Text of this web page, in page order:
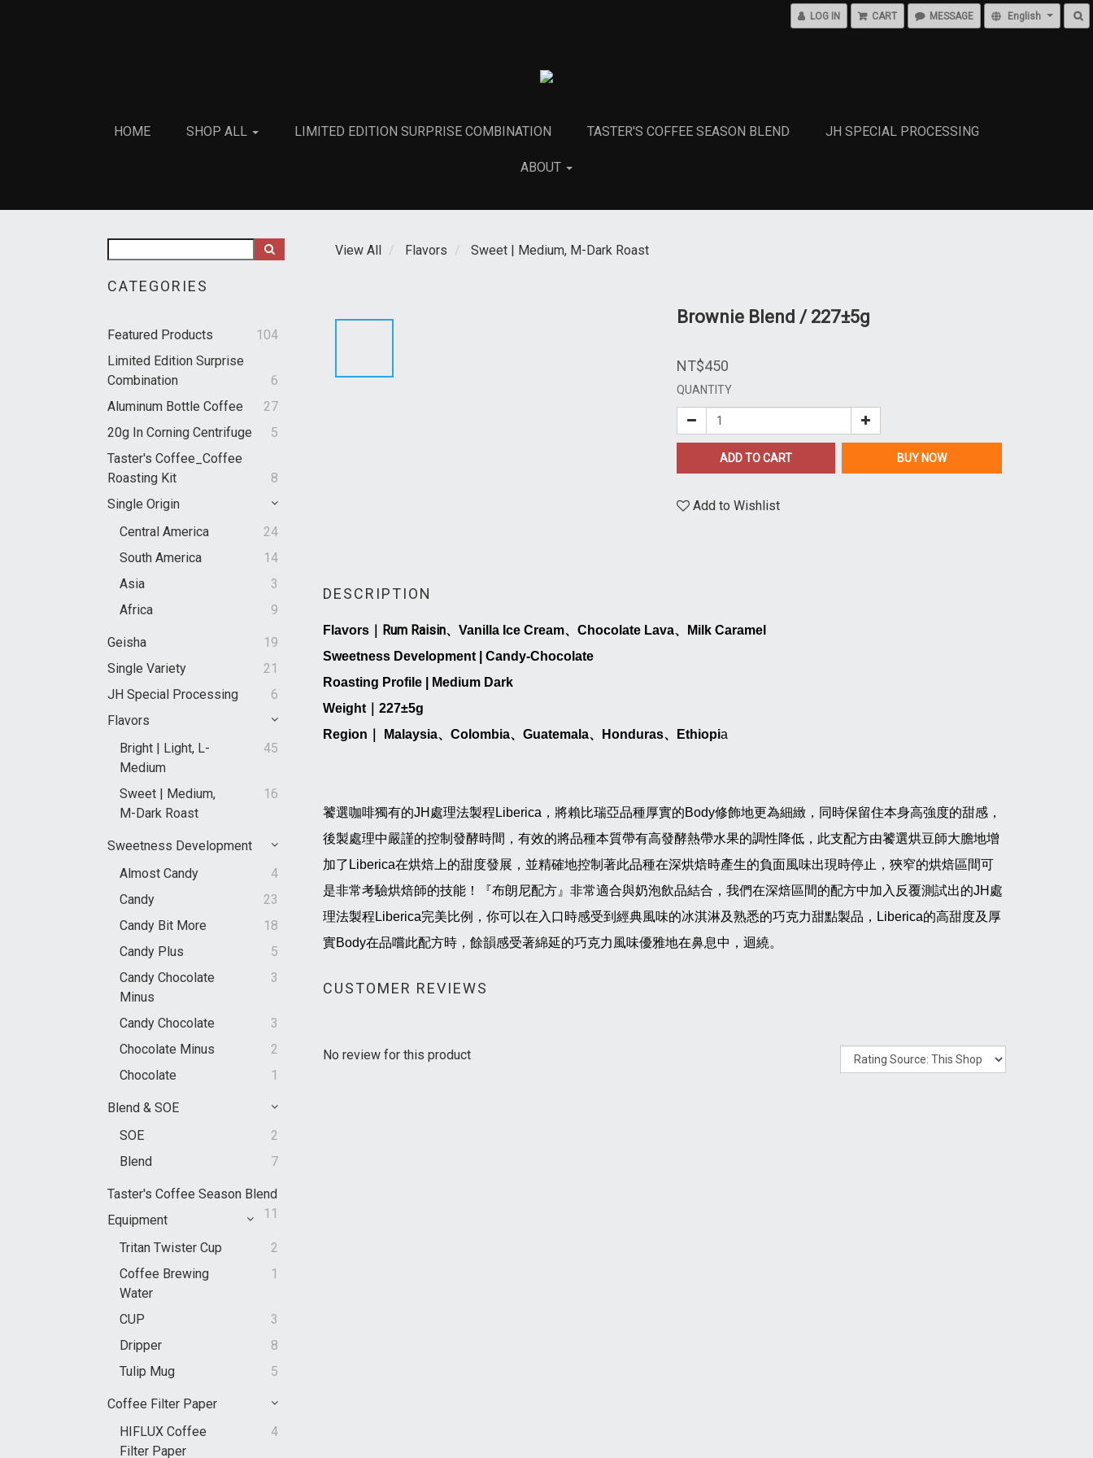
LOG IN CART MESSAGE English
HOME SHOP ALL LIMITED EDITION SURPRISE COMBINATION TASTER'S COFFEE SEASON BLEND JH SPECIAL PROCESSING
ABOUT
CATEGORIES
Featured Products
104
Limited Edition Surprise
Combination
6
Aluminum Bottle Coffee
27
20g In Corning Centrifuge
5
Taster's Coffee_Coffee
Roasting Kit
8
Single Origin
Central America
24
South America
14
Asia
3
Africa
9
Geisha
19
Single Variety
21
JH Special Processing
6
Flavors
Bright | Light, L-
Medium
45
Sweet | Medium,
M-Dark Roast
16
Sweetness Development
Almost Candy
4
Candy
23
Candy Bit More
18
Candy Plus
5
Candy Chocolate
Minus
3
Candy Chocolate
3
Chocolate Minus
2
Chocolate
1
Blend & SOE
SOE
2
Blend
7
Taster's Coffee Season Blend
11
Equipment
Tritan Twister Cup
2
Coffee Brewing
Water
1
CUP
3
Dripper
8
Tulip Mug
5
Coffee Filter Paper
HIFLUX Coffee
Filter Paper
4
View All Flavors Sweet | Medium, M-Dark Roast
Brownie Blend / 227±5g
NT$450
QUANTITY
ADD TO CART BUY NOW
Add to Wishlist
DESCRIPTION
Flavors Rum Raisin、 Vanilla Ice Cream、 Chocolate Lava、
Milk Caramel
Sweetness Development | Candy-Chocolate
Roasting Profile | Medium Dark
Weight
227±5g
Region
Malaysia、 Colombia、 Guatemala、 Honduras、 Ethiopia
饕選咖啡獨有的JH處理法製程Liberica，將賴比瑞亞品種厚實的Body修飾地更為細緻，同時保留住本身高強度的甜感，
後製處理中嚴謹的控制發酵時間，有效的將品種本質帶有高發酵熱帶水果的調性降低，此支配方由饕選烘豆師大膽地增
加了Liberica在烘焙上的甜度發展，並精確地控制著此品種在深烘焙時產生的負面風味出現時停止，狹窄的烘焙區間可
是非常考驗烘焙師的技能！『布朗尼配方』非常適合與奶泡飲品結合，我們在深焙區間的配方中加入反覆測試出的JH處
理法製程Liberica完美比例，你可以在入口時感受到經典風味的冰淇淋及熟悉的巧克力甜點製品，Liberica的高甜度及厚
實Body在品嚐此配方時，餘韻感受著綿延的巧克力風味優雅地在鼻息中，迴繞。
CUSTOMER REVIEWS
No review for this product